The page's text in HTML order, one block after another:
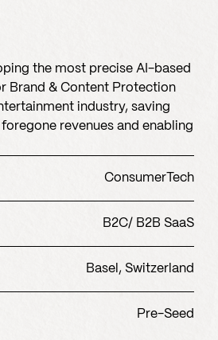
the most precise AI-based
Brand & Content Protection
industry, saving
revenues and enabling
ConsumerTech
B2C/ B2B SaaS
Basel, Switzerland
Pre-Seed